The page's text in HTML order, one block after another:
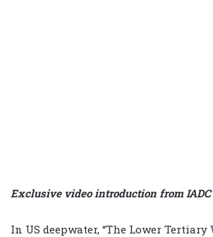
Exclusive video introduction from
In US deepwater, “The Lower